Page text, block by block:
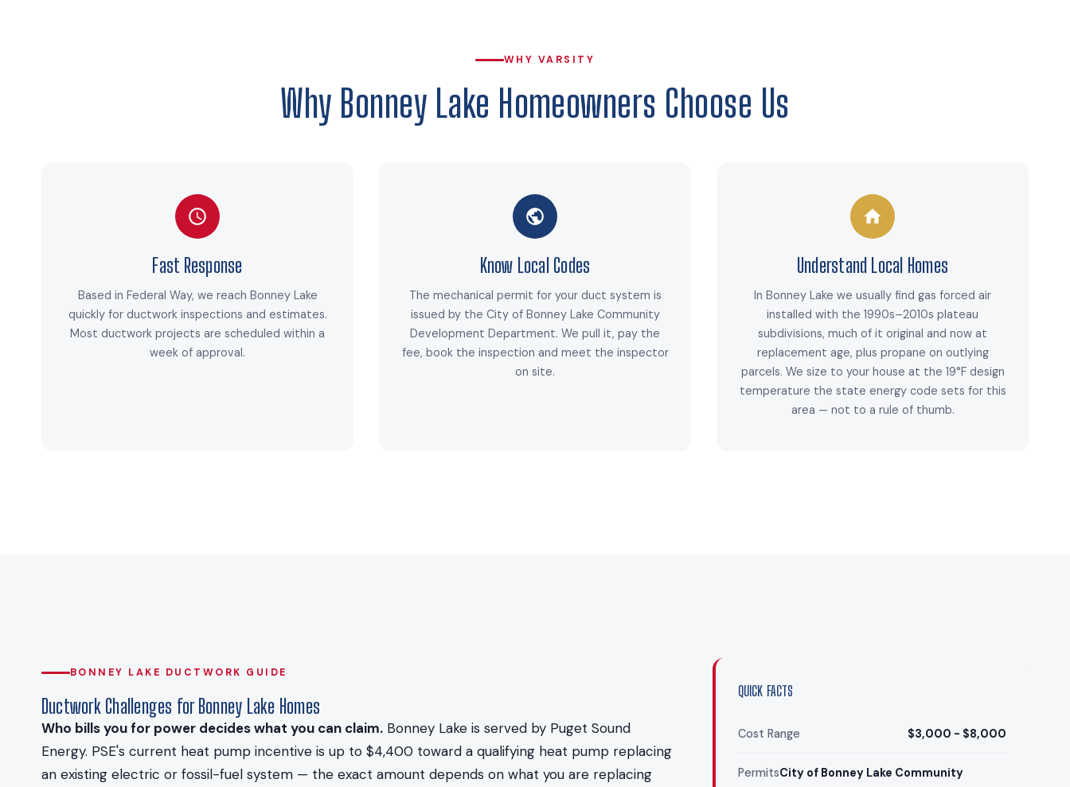
WHY VARSITY
Why Bonney Lake Homeowners Choose Us
Fast Response
Based in Federal Way, we reach Bonney Lake
quickly for ductwork inspections and estimates.
Most ductwork projects are scheduled within a
week of approval.
Know Local Codes
The mechanical permit for your duct system is
issued by the City of Bonney Lake Community
Development Department. We pull it, pay the
fee, book the inspection and meet the inspector
on site.
Understand Local Homes
In Bonney Lake we usually find gas forced air
installed with the 1990s–2010s plateau
subdivisions, much of it original and now at
replacement age, plus propane on outlying
parcels. We size to your house at the 19°F design
temperature the state energy code sets for this
area — not to a rule of thumb.
BONNEY LAKE DUCTWORK GUIDE
Ductwork Challenges for Bonney Lake Homes
Who bills you for power decides what you can claim. Bonney Lake is served by Puget Sound
Energy. PSE's current heat pump incentive is up to $4,400 toward a qualifying heat pump replacing
an existing electric or fossil-fuel system — the exact amount depends on what you are replacing
QUICK FACTS
Cost Range $3,000 - $8,000
PermitsCity of Bonney Lake Community